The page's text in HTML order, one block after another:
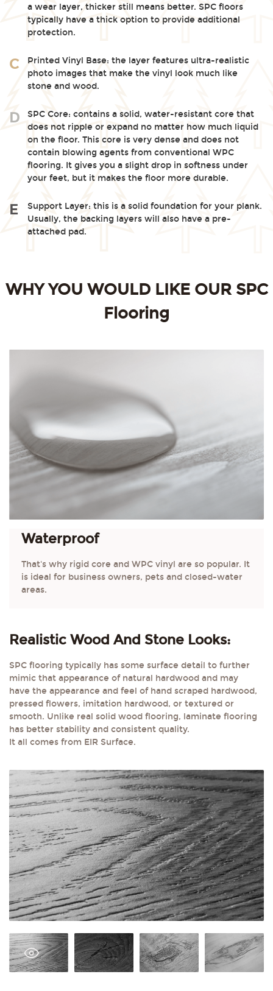
a wear layer, thicker still means better. SPC floors
typically have a thick option to provide additional
protection.
C
Printed Vinyl Base: the layer features ultra-realistic
photo images that make the vinyl look much like
stone and wood.
D
SPC Core: contains a solid, water-resistant core that
does not ripple or expand no matter how much liquid
on the floor. This core is very dense and does not
contain blowing agents from conventional WPC
flooring. It gives you a slight drop in softness under
your feet, but it makes the floor more durable.
E
Support Layer: this is a solid foundation for your plank.
Usually, the backing layers will also have a pre-
attached pad.
WHY YOU WOULD LIKE OUR SPC
Flooring
Waterproof
That's why rigid core and WPC vinyl are so popular. It
is ideal for business owners, pets and closed-water
areas.
Realistic Wood And Stone Looks:
SPC flooring typically has some surface detail to further
mimic that appearance of natural hardwood and may
have the appearance and feel of hand scraped hardwood,
pressed flowers, imitation hardwood, or textured or
smooth. Unlike real solid wood flooring, laminate flooring
has better stability and consistent quality.
It all comes from EIR Surface.